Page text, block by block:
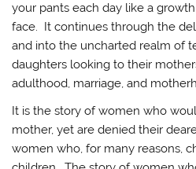
your pants each day like a
face. It continues through the
and into the uncharted realm of
daughters looking to their
adulthood, marriage, and
It is the story of women who
mother, yet are denied their
women who, for many reasons,